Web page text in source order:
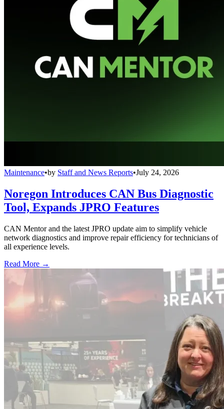
Maintenance•by Staff and News Reports•July 24, 2026
Noregon Introduces CAN Bus Diagnostic
Tool, Expands JPRO Features
CAN Mentor and the latest JPRO update aim to simplify vehicle
network diagnostics and improve repair efficiency for technicians of
all experience levels.
Read More →